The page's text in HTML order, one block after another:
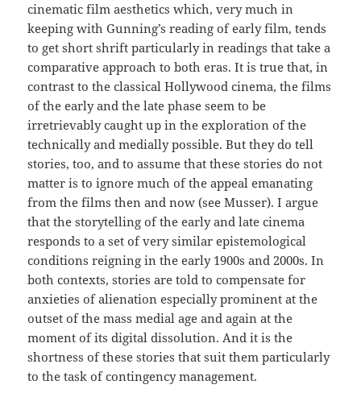
cinematic film aesthetics which, very much in
keeping with Gunning’s reading of early film, tends
to get short shrift particularly in readings that take a
comparative approach to both eras. It is true that, in
contrast to the classical Hollywood cinema, the films
of the early and the late phase seem to be
irretrievably caught up in the exploration of the
technically and medially possible. But they do tell
stories, too, and to assume that these stories do not
matter is to ignore much of the appeal emanating
from the films then and now (see Musser). I argue
that the storytelling of the early and late cinema
responds to a set of very similar epistemological
conditions reigning in the early 1900s and 2000s. In
both contexts, stories are told to compensate for
anxieties of alienation especially prominent at the
outset of the mass medial age and again at the
moment of its digital dissolution. And it is the
shortness of these stories that suit them particularly
to the task of contingency management.